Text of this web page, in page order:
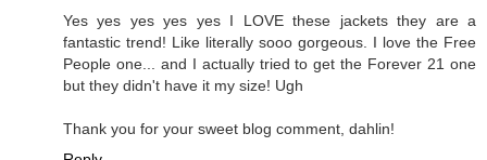
Yes yes yes yes yes I LOVE these jackets they are a
fantastic trend! Like literally sooo gorgeous. I love the Free
People one... and I actually tried to get the Forever 21 one
but they didn't have it my size! Ugh
Thank you for your sweet blog comment, dahlin!